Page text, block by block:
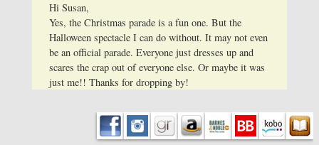
Hi Susan,
Yes, the Christmas parade is a fun one. But the
Halloween spectacle I can do without. It may not even
be an official parade. Everyone just dresses up and
scares the crap out of everyone else. Or maybe it was
just me!! Thanks for dropping by!